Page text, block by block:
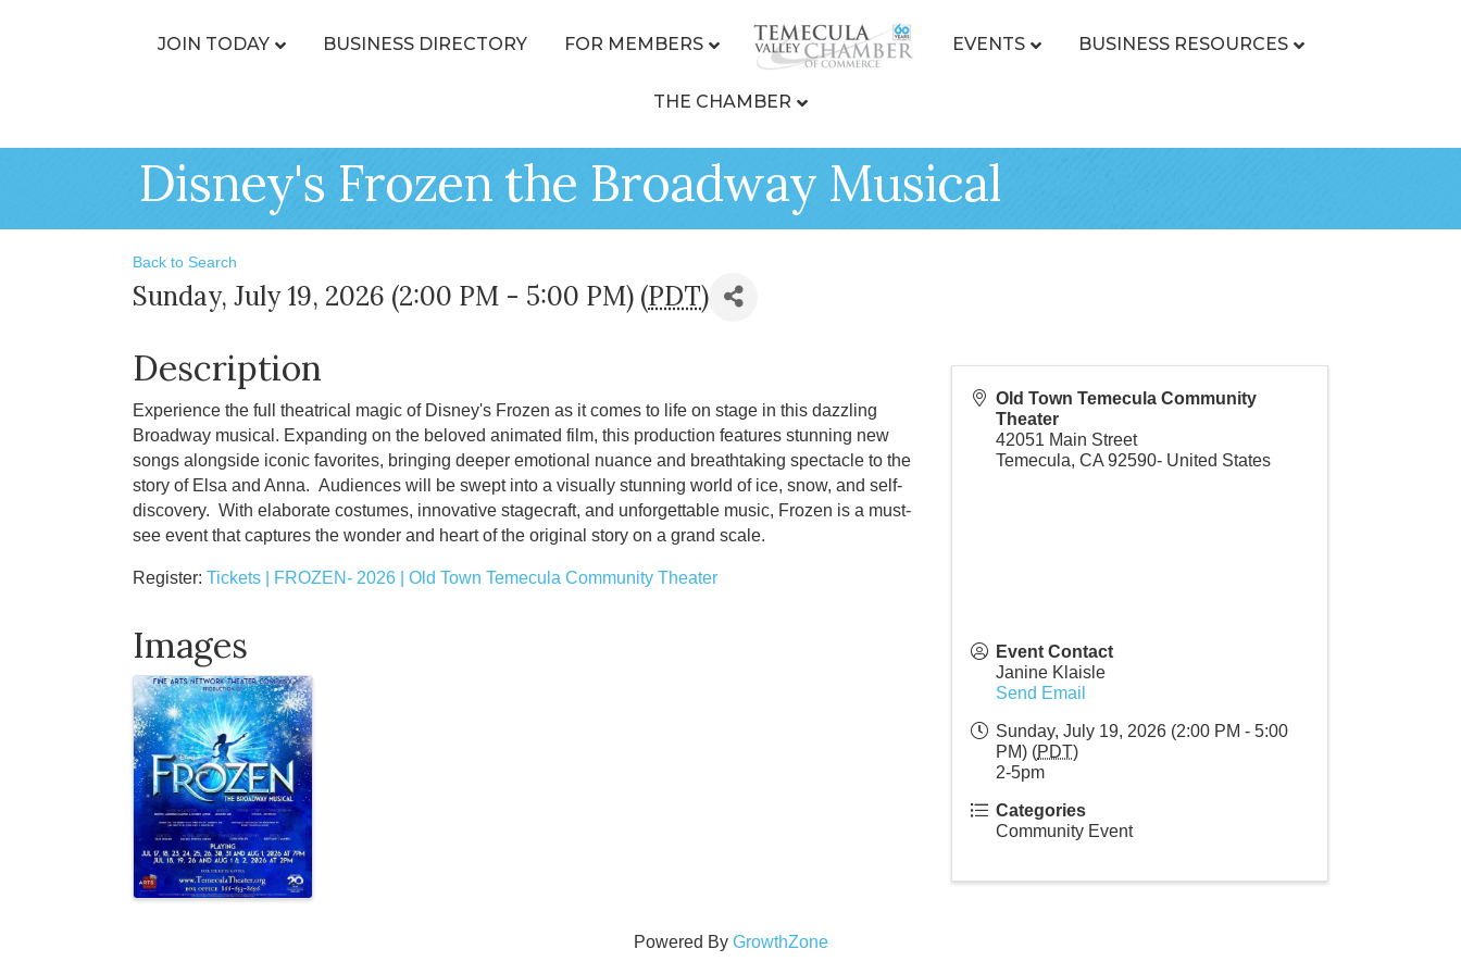
JOIN TODAY BUSINESS DIRECTORY FOR MEMBERS EVENTS BUSINESS RESOURCES
THE CHAMBER
Disney's Frozen the Broadway Musical
Back to Search
Sunday, July 19, 2026 (2:00 PM - 5:00 PM) (PDT)
Description
Experience the full theatrical magic of Disney's Frozen as it comes to life on stage in this dazzling
Broadway musical. Expanding on the beloved animated film, this production features stunning new
songs alongside iconic favorites, bringing deeper emotional nuance and breathtaking spectacle to the
story of Elsa and Anna. Audiences will be swept into a visually stunning world of ice, snow, and self-
discovery. With elaborate costumes, innovative stagecraft, and unforgettable music, Frozen is a must-
see event that captures the wonder and heart of the original story on a grand scale.
Register: Tickets | FROZEN- 2026 | Old Town Temecula Community Theater
Images
Old Town Temecula Community
Theater
42051 Main Street
Temecula,CA 92590- United States
Event Contact
Janine Klaisle
Send Email
Sunday, July 19, 2026 (2:00 PM - 5:00
PM) (PDT)
2-5pm
Categories
Community Event
Powered By GrowthZone